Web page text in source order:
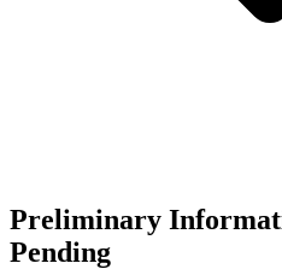
Preliminary
Pending